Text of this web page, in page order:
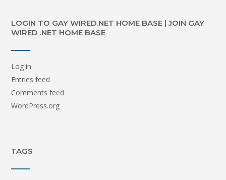
LOGIN TO GAY WIRED.NET HOME BASE | JOIN GAY
WIRED .NET HOME BASE
Log in
Entries feed
Comments feed
WordPress.org
TAGS